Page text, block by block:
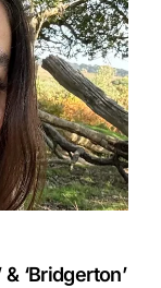
‘Bridgerton’